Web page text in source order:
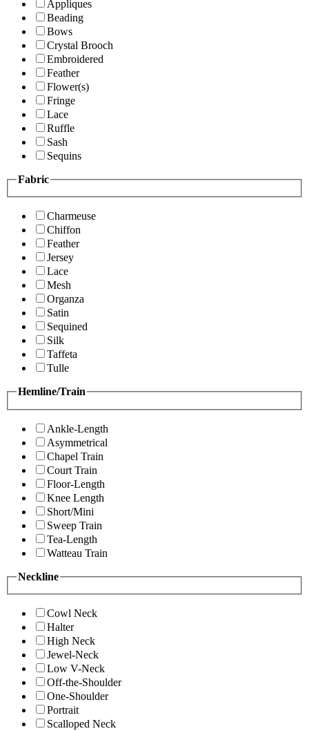
Appliques
Beading
Bows
Crystal Brooch
Embroidered
Feather
Flower(s)
Fringe
Lace
Ruffle
Sash
Sequins
Fabric
Charmeuse
Chiffon
Feather
Jersey
Lace
Mesh
Organza
Satin
Sequined
Silk
Taffeta
Tulle
Hemline/Train
Ankle-Length
Asymmetrical
Chapel Train
Court Train
Floor-Length
Knee Length
Short/Mini
Sweep Train
Tea-Length
Watteau Train
Neckline
Cowl Neck
Halter
High Neck
Jewel-Neck
Low V-Neck
Off-the-Shoulder
One-Shoulder
Portrait
Scalloped Neck